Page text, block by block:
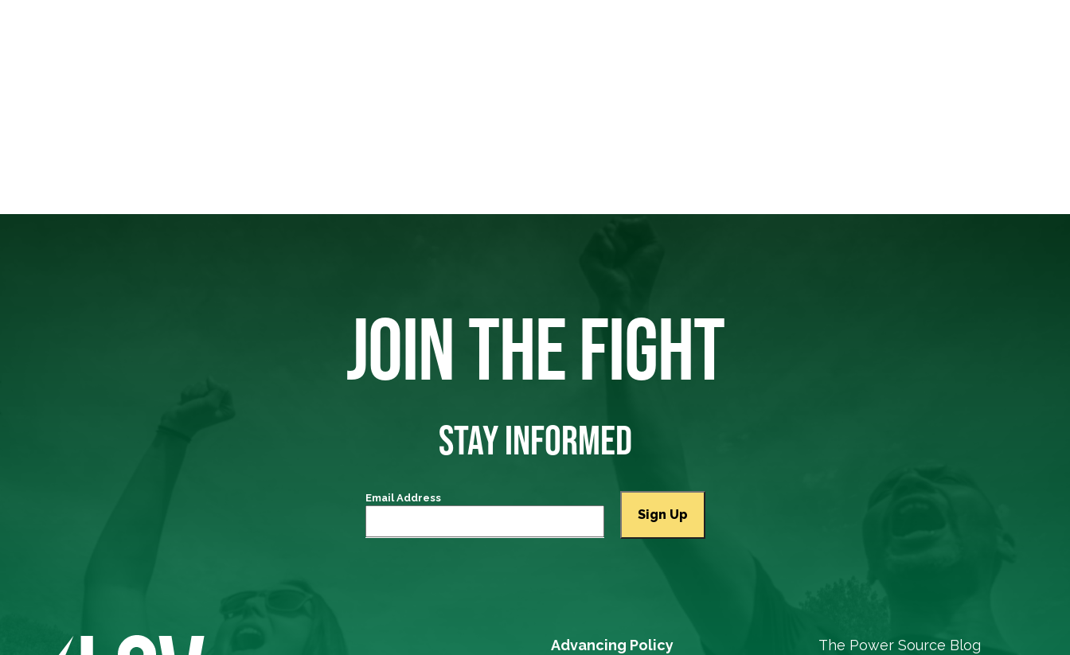
JOIN THE FIGHT
STAY INFORMED
Email Address
Advancing Policy The Power Source Blog